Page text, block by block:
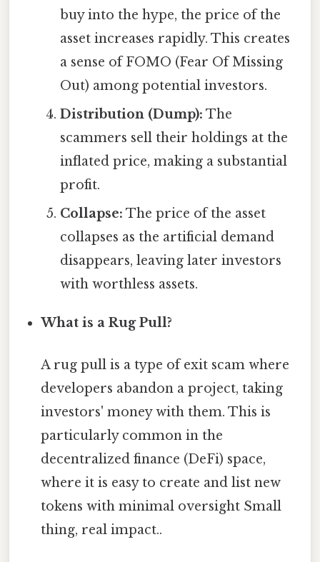
buy into the hype, the price of the
asset increases rapidly. This creates
a sense of FOMO (Fear Of Missing
Out) among potential investors.
Distribution (Dump): The
scammers sell their holdings at the
inflated price, making a substantial
profit.
Collapse: The price of the asset
collapses as the artificial demand
disappears, leaving later investors
with worthless assets.
What is a Rug Pull?
A rug pull is a type of exit scam where
developers abandon a project, taking
investors' money with them. This is
particularly common in the
decentralized finance (DeFi) space,
where it is easy to create and list new
tokens with minimal oversight Small
thing, real impact..